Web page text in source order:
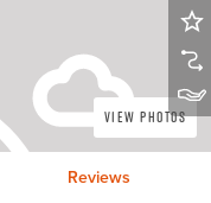
View Photos
Reviews